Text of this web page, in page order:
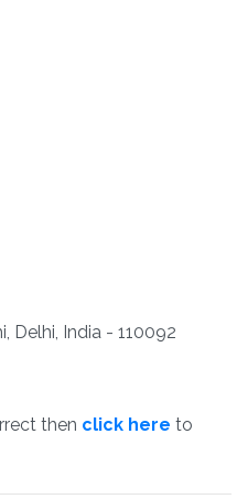
Delhi, India - 110092
then click here to